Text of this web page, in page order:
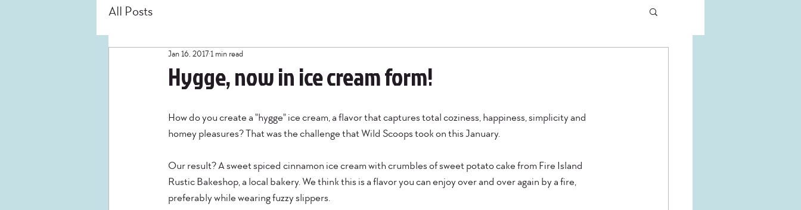
All Posts
Hygge, now in ice cream form!
Jan 16, 20171 min read
How do you create a "hygge" ice cream, a flavor that captures total coziness, happiness, simplicity and
homey pleasures? That was the challenge that Wild Scoops took on this January.
Our result? A sweet spiced cinnamon ice cream with crumbles of sweet potato cake from Fire Island
Rustic Bakeshop, a local bakery. We think this is a flavor you can enjoy over and over again by a fire,
preferably while wearing fuzzy slippers.